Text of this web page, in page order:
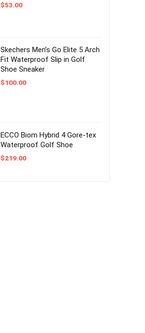
$53.00
Skechers Men’s Go Elite 5 Arch
Fit Waterproof Slip in Golf
Shoe Sneaker
$100.00
ECCO Biom Hybrid 4 Gore-tex
Waterproof Golf Shoe
$219.00